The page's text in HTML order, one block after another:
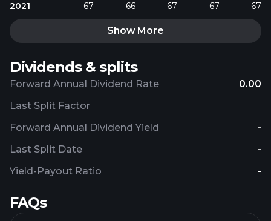
2021
67 66 67 67 67
Show More
Dividends & splits
Forward Annual Dividend Rate 0.00
Forward Annual Dividend Yield -
Yield-Payout Ratio -
Last Split Factor
Last Split Date -
FAQs